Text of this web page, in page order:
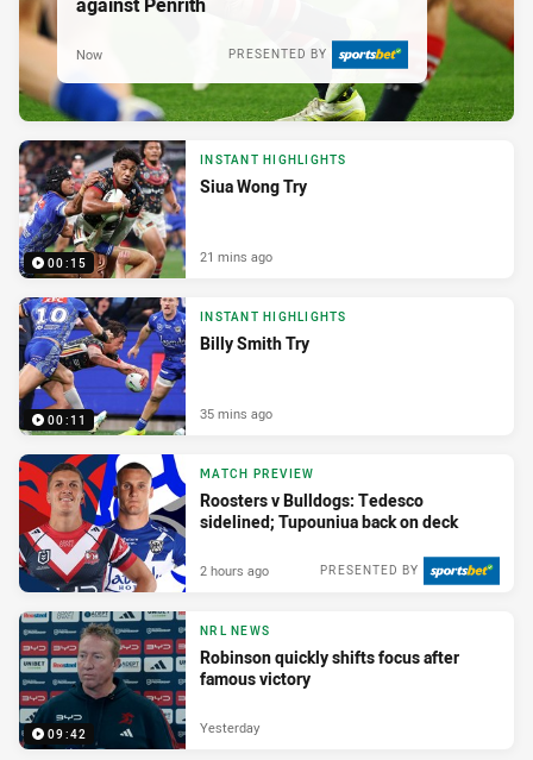
PRESENTED BY
Now
00:15
INSTANT HIGHLIGHTS
Siua Wong Try
21 mins ago
00:11
INSTANT HIGHLIGHTS
Billy Smith Try
35 mins ago
MATCH PREVIEW
Roosters v Bulldogs: Tedesco
sidelined; Tupouniua back on deck
PRESENTED BY
2 hours ago
09:42
NRL NEWS
Robinson quickly shifts focus after
famous victory
Yesterday